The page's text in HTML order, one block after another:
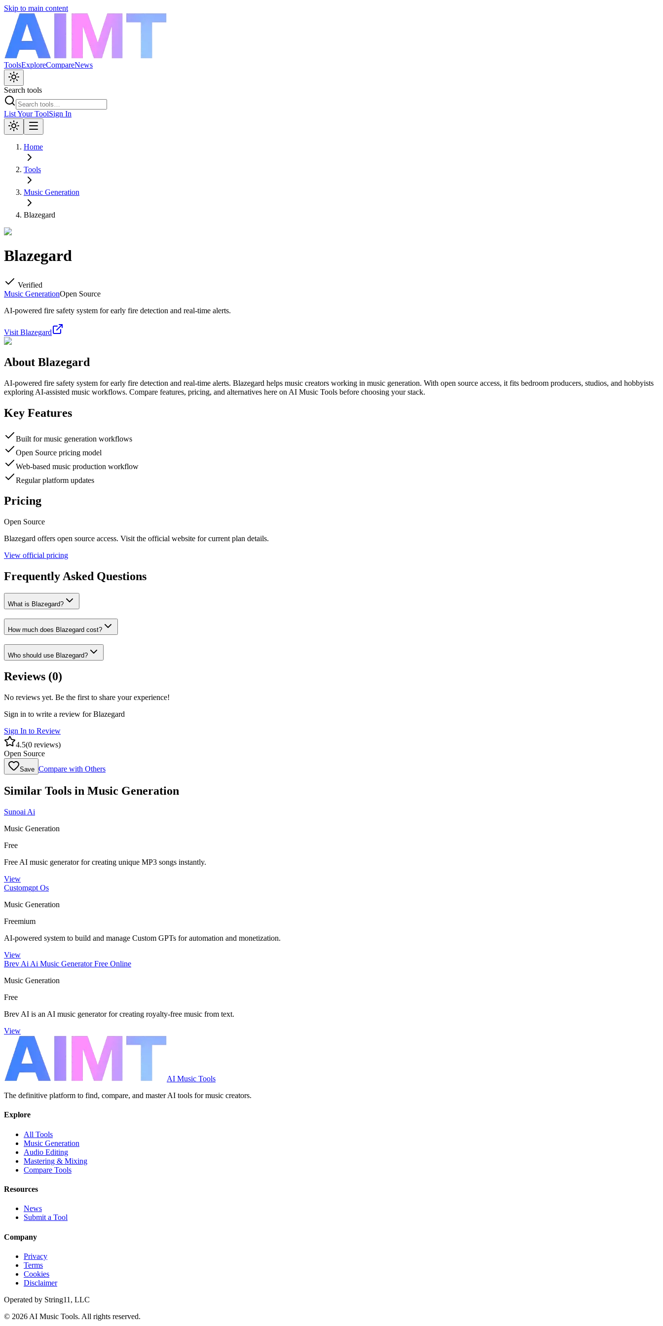
Skip to main content
ToolsExploreCompareNews
Search tools
List Your ToolSign In
Home
Tools
Music Generation
Blazegard
Blazegard
Verified
Music GenerationOpen Source
AI-powered fire safety system for early fire detection and real-time alerts.
Visit Blazegard
About Blazegard
AI-powered fire safety system for early fire detection and real-time alerts. Blazegard helps music creators working in music generation. With open source access, it fits bedroom producers, studios, and hobbyists
exploring AI-assisted music workflows. Compare features, pricing, and alternatives here on AI Music Tools before choosing your stack.
Key Features
Built for music generation workflows
Open Source pricing model
Web-based music production workflow
Regular platform updates
Pricing
Open Source
Blazegard offers open source access. Visit the official website for current plan details.
View official pricing
Frequently Asked Questions
What is Blazegard?
How much does Blazegard cost?
Who should use Blazegard?
Reviews (0)
No reviews yet. Be the first to share your experience!
Sign in to write a review forBlazegard
Sign In to Review
4.5(0 reviews)
Open Source
Save Compare with Others
Similar Tools in Music Generation
Sunoai Ai
Music Generation
Free
Free AI music generator for creating unique MP3 songs instantly.
View
Customgpt Os
Music Generation
Freemium
AI-powered system to build and manage Custom GPTs for automation and monetization.
View
Brev Ai Ai Music Generator Free Online
Music Generation
Free
Brev AI is an AI music generator for creating royalty-free music from text.
View
AI Music Tools
The definitive platform to find, compare, and master AI tools for music creators.
Explore
All Tools
Music Generation
Audio Editing
Mastering & Mixing
Compare Tools
Resources
News
Submit a Tool
Company
Privacy
Terms
Cookies
Disclaimer
Operated by String11, LLC
© 2026 AI Music Tools. All rights reserved.